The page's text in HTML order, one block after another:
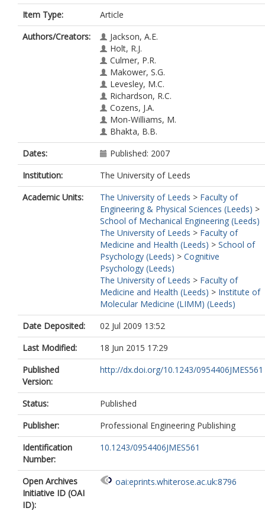
Item Type:
Article
Authors/Creators:
Jackson, A.E.
Holt, R.J.
Culmer, P.R.
Makower, S.G.
Levesley, M.C.
Richardson, R.C.
Cozens, J.A.
Mon-Williams, M.
Bhakta, B.B.
Dates:
Published: 2007
Institution:
The University of Leeds
Academic Units:
The University of Leeds > Faculty of
Engineering & Physical Sciences (Leeds) >
School of Mechanical Engineering (Leeds)
The University of Leeds > Faculty of
Medicine and Health (Leeds) > School of
Psychology (Leeds) > Cognitive
Psychology (Leeds)
The University of Leeds > Faculty of
Medicine and Health (Leeds) > Institute of
Molecular Medicine (LIMM) (Leeds)
Date Deposited:
02 Jul 2009 13:52
Last Modified:
18 Jun 2015 17:29
Published
Version:
http://dx.doi.org/10.1243/0954406JMES561
Status:
Published
Publisher:
Professional Engineering Publishing
Identification
Number:
10.1243/0954406JMES561
Open Archives
Initiative ID (OAI
ID):
oai:eprints.whiterose.ac.uk:8796